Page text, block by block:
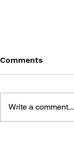
Comments
Write a comment...